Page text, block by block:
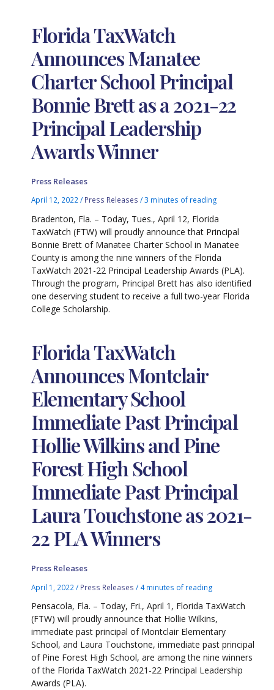
Florida TaxWatch
Announces Manatee
Charter School Principal
Bonnie Brett as a 2021-22
Principal Leadership
Awards Winner
Press Releases
April 12, 2022/ Press Releases /3 minutes of reading
Bradenton, Fla. – Today, Tues., April 12, Florida
TaxWatch (FTW) will proudly announce that Principal
Bonnie Brett of Manatee Charter School in Manatee
County is among the nine winners of the Florida
TaxWatch 2021-22 Principal Leadership Awards (PLA).
Through the program, Principal Brett has also identified
one deserving student to receive a full two-year Florida
College Scholarship.
Florida TaxWatch
Announces Montclair
Elementary School
Immediate Past Principal
Hollie Wilkins and Pine
Forest High School
Immediate Past Principal
Laura Touchstone as 2021-
22 PLA Winners
Press Releases
April 1, 2022/ Press Releases / 4 minutes of reading
Pensacola, Fla. – Today, Fri., April 1, Florida TaxWatch
(FTW) will proudly announce that Hollie Wilkins,
immediate past principal of Montclair Elementary
School, and Laura Touchstone, immediate past principal
of Pine Forest High School, are among the nine winners
of the Florida TaxWatch 2021-22 Principal Leadership
Awards (PLA).